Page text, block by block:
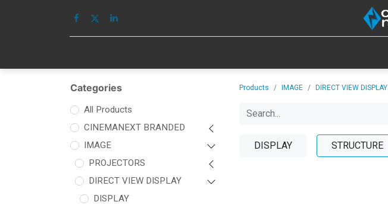
Categories
All Products
CINEMANEXT BRANDED
IMAGE
PROJECTORS
DIRECT VIEW DISPLAY
DISPLAY
Products IMAGE DIRECT VIEW DISPLAY
DISPLAY STRUCTURE